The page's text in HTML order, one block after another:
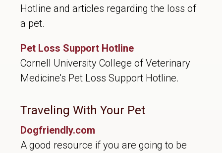
Hotline and articles regarding the loss of
a pet.
Pet Loss Support Hotline
Cornell University College of Veterinary
Medicine's Pet Loss Support Hotline.
Traveling With Your Pet
Dogfriendly.com
A good resource if you are going to be